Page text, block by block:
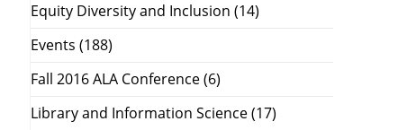
Equity Diversity and Inclusion (14)
Events (188)
Fall 2016 ALA Conference(6)
Library and Information Science(17)